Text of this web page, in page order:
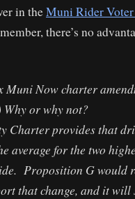
in theMuni Rider
there’s no
Muni Now charter
or why not?
Charter provides that
average for the two
Proposition G would
that change, and it will